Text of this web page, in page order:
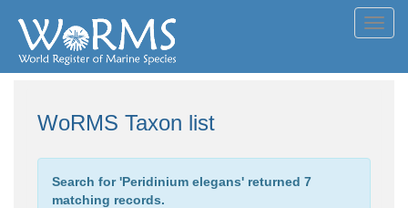
WoRMS Taxon list
Search for 'Peridinium elegans' returned 7
matching records.